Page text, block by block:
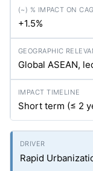
+1.5%
Global ASEAN,
Short term (≤ 2
Rapid